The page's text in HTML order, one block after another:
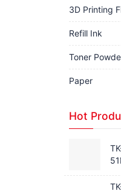
3D Printing
Refill Ink
Toner
Paper
Hot